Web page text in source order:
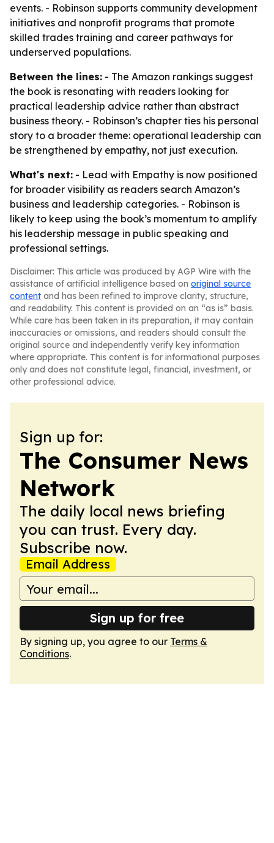
events. - Robinson supports community development
initiatives and nonprofit programs that promote
skilled trades training and career pathways for
underserved populations.
Between the lines: - The Amazon rankings suggest
the book is resonating with readers looking for
practical leadership advice rather than abstract
business theory. - Robinson’s chapter ties his personal
story to a broader theme: operational leadership can
be strengthened by empathy, not just execution.
What's next: - Lead with Empathy is now positioned
for broader visibility as readers search Amazon’s
business and leadership categories. - Robinson is
likely to keep using the book’s momentum to amplify
his leadership message in public speaking and
professional settings.
Disclaimer: This article was produced by AGP Wire with the
assistance of artificial intelligence based on original source
content and has been refined to improve clarity, structure,
and readability. This content is provided on an “as is” basis.
While care has been taken in its preparation, it may contain
inaccuracies or omissions, and readers should consult the
original source and independently verify key information
where appropriate. This content is for informational purposes
only and does not constitute legal, financial, investment, or
other professional advice.
Sign up for:
The Consumer News
Network
The daily local news briefing
you can trust. Every day.
Subscribe now.
Email Address
Sign up for free
By signing up, you agree to our Terms &
Conditions.